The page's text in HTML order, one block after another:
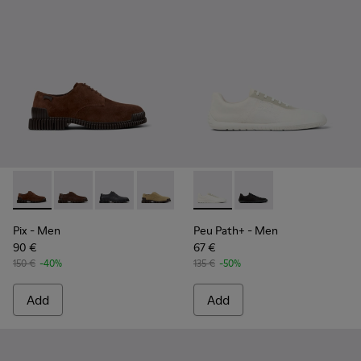
Pix - K101076-005 - Brown Suede Leather Shoes for Men.
Pix - K101076-010
Pix - K101076-008
Pix - K101076-006
Pix - K101076-003
Pix - K101076-001
Pix - Men
90 €
150 € -40%
Add
Peu Path+ - K101100-001 -
Peu Path+ -
Peu Path+ - Men
67 €
135 € -50%
Add